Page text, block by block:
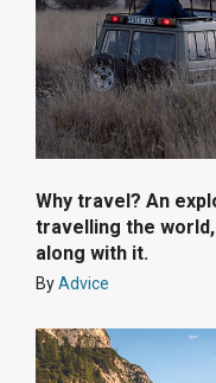
Why travel? An
travelling the
along with it.
ByAdvice